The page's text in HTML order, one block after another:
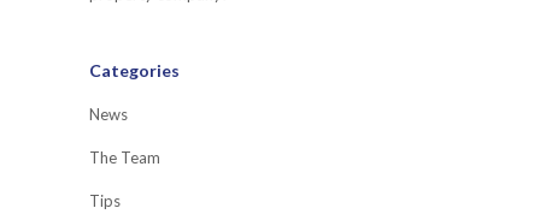
Categories
News
The Team
Tips